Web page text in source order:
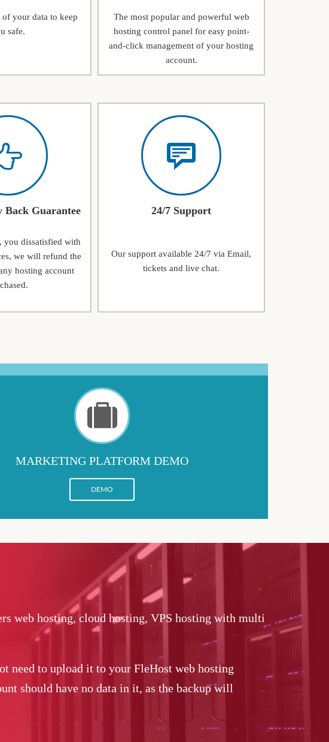
your data to keep
safe.
The most popular and powerful web
hosting control panel for easy point-
and-click management of your hosting
account.
Back Guarantee
you dissatisfied with
we will refund the
hosting account
24/7 Support
Our support available 24/7 via Email,
tickets and live chat.
MARKETING PLATFORM DEMO
DEMO
web hosting, cloud hosting, VPS hosting with multi
need to upload it to your FleHost web hosting
should have no data in it, as the backup will